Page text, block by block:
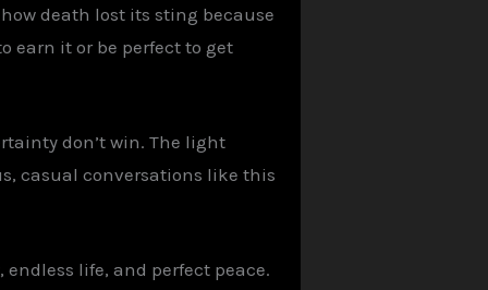
death lost its sting because
earn it or be perfect to get
don’t win. The light
casual conversations like this
life, and perfect peace.